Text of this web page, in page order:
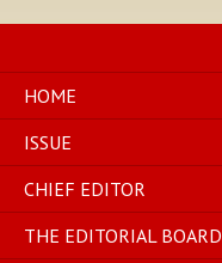
HOME
ISSUE
CHIEF EDITOR
THE EDITORIAL BOARD